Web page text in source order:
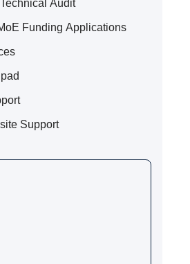
)
Audit
Funding Applications
Support